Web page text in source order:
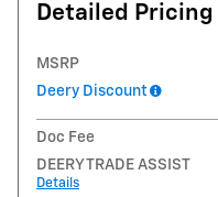
Detailed Pricing
MSRP
Deery Discount
Doc Fee
DEERY TRADE ASSIST
Details